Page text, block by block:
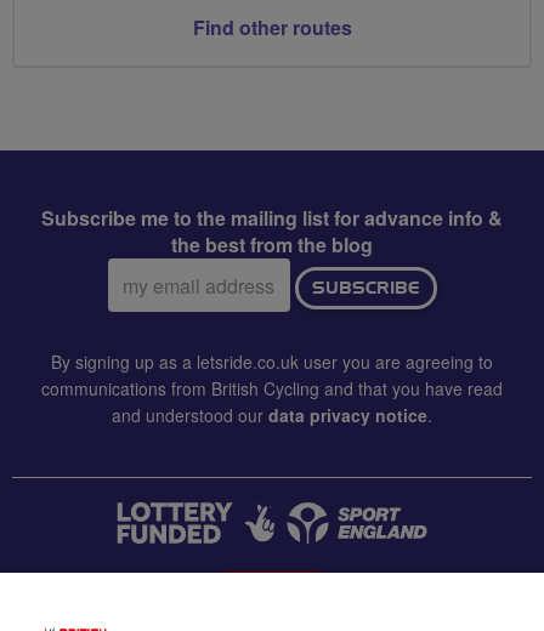
Find other routes
Subscribe me to the mailing list for advance info &
the best from the blog
Email
address:
SUBSCRIBE
By signing up as a letsride.co.uk user you are agreeing to
communications from British Cycling and that you have read
and understood our data privacy notice.